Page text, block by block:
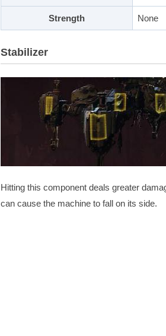
Strength None
Stabilizer
Hitting this component deals greater
can cause the machine to fall on its side.